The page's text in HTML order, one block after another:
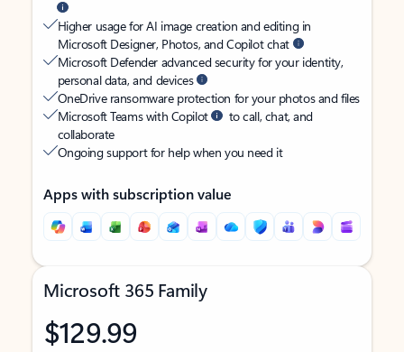
Higher usage for AI image creation and editing in
Microsoft Designer, Photos, and Copilot chat
Microsoft Defender advanced security for your identity,
personal data, and devices
OneDrive ransomware protection for your photos and files
Microsoft Teams with Copilot
to call, chat, and
collaborate
Ongoing support for help when you need it
Apps with subscription value
Microsoft 365 Family
$129.99